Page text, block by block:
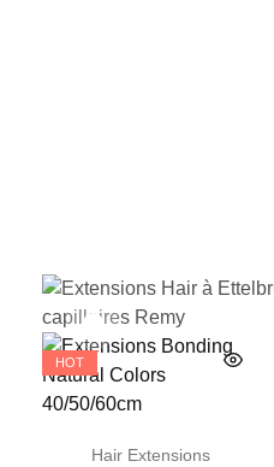
25,41€
HOT
Hair Extensions